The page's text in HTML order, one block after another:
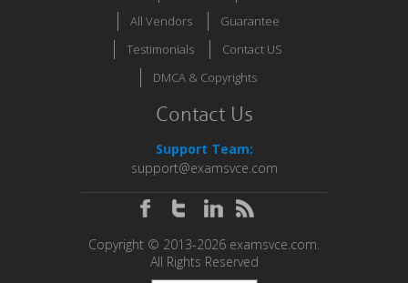
All Vendors
Guarantee
Testimonials
Contact US
DMCA & Copyrights
Contact Us
Support Team:
support@examsvce.com
Copyright © 2013-2026 examsvce.com.
All Rights Reserved